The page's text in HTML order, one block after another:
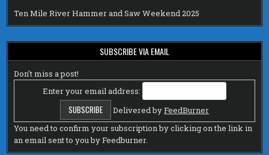
Ten Mile River Hammer and Saw Weekend 2025
SUBSCRIBE VIA EMAIL
Don't miss a post!
Enter your email address:
Delivered byFeedBurner
You need to confirm your subscription by clicking on the link in
an email sent to you by Feedburner.